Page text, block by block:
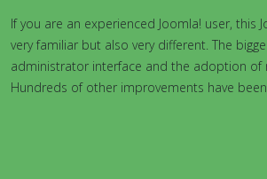
If you are an experienced Joomla! user, this
very familiar but also very different. The
administrator interface and the adoption of
Hundreds of other improvements have